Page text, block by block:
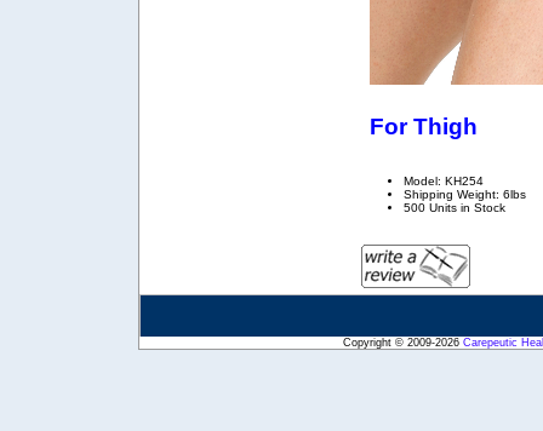
For Thigh
Model: KH254
Shipping Weight: 6lbs
500 Units in Stock
Copyright © 2009-2026 Carepeutic